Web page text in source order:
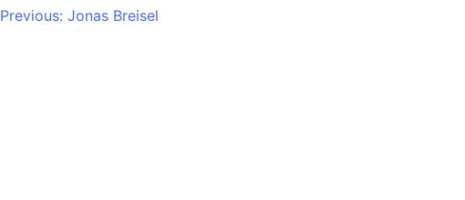
Post
Previous: Jonas Breisel